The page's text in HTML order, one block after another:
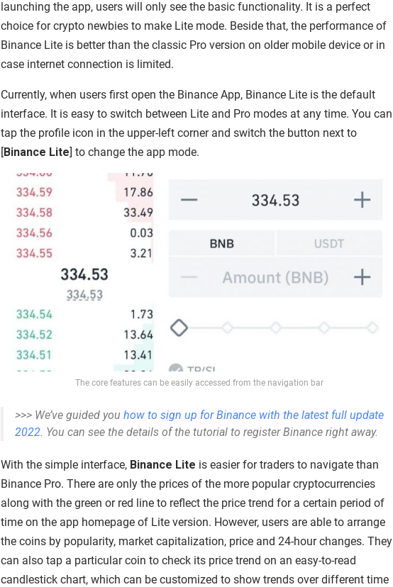
launching the app, users will only see the basic functionality. It is a perfect
choice for crypto newbies to make Lite mode. Beside that, the performance of
Binance Lite is better than the classic Pro version on older mobile device or in
case internet connection is limited.
Currently, when users first open the Binance App, Binance Lite is the default
interface. It is easy to switch between Lite and Pro modes at any time. You can
tap the profile icon in the upper-left corner and switch the button next to
[Binance Lite] to change the app mode.
The core features can be easily accessed from the navigation bar
>>> We’ve guided you how to sign up for Binance with the latest full update
2022. You can see the details of the tutorial to register Binance right away.
With the simple interface,Binance Lite is easier for traders to navigate than
Binance Pro. There are only the prices of the more popular cryptocurrencies
along with the green or red line to reflect the price trend for a certain period of
time on the app homepage of Lite version. However, users are able to arrange
the coins by popularity, market capitalization, price and 24-hour changes. They
can also tap a particular coin to check its price trend on an easy-to-read
candlestick chart, which can be customized to show trends over different time